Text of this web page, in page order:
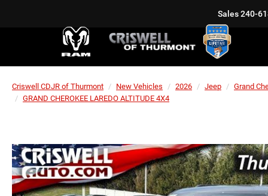
Sales240-
Criswell CDJR of Thurmont New Vehicles 2026 Jeep
Grand
GRAND CHEROKEE LAREDO ALTITUDE 4X4